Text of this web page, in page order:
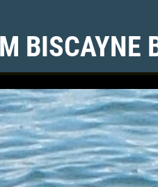
BISCAYNE